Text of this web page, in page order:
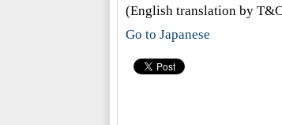
(English translation by
Go to Japanese